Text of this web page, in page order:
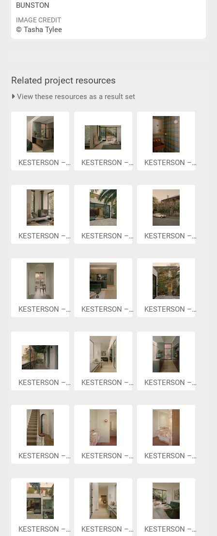
BUNSTON
IMAGE CREDIT
© Tasha Tylee
Related project resources
View these resources as a result set
KESTERSON –... KESTERSON –... KESTERSON –...
KESTERSON –... KESTERSON –... KESTERSON –...
KESTERSON –... KESTERSON –... KESTERSON –...
KESTERSON –... KESTERSON –... KESTERSON –...
KESTERSON –... KESTERSON –... KESTERSON –...
KESTERSON –... KESTERSON –... KESTERSON –...